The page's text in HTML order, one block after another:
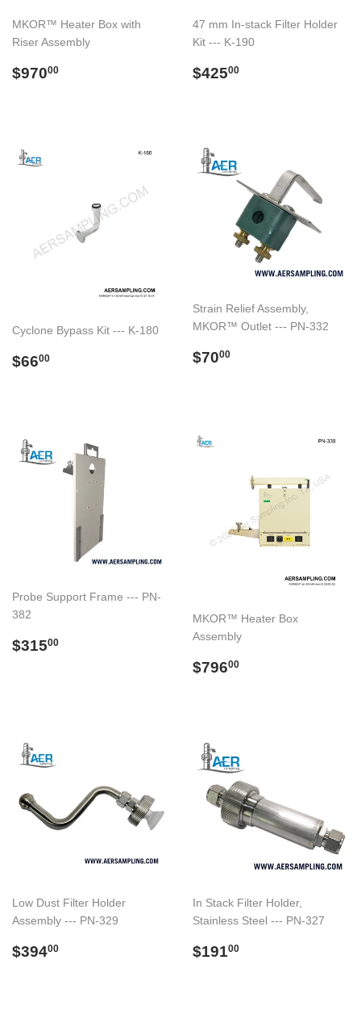
MKOR™ Heater Box with
Riser Assembly
Regular
$97000
47 mm In-stack Filter Holder
Kit --- K-190
Regular
$42500
Cyclone Bypass Kit --- K-180
Regular
$6600
Strain Relief Assembly,
MKOR™ Outlet --- PN-332
Regular
$7000
Probe Support Frame --- PN-
382
Regular
$31500
MKOR™ Heater Box
Assembly
Regular
$79600
Low Dust Filter Holder
Assembly --- PN-329
Regular
$39400
In Stack Filter Holder,
Stainless Steel --- PN-327
Regular
$19100